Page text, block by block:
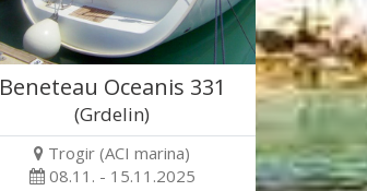
Beneteau Oceanis 331
(Grdelin)
Trogir (ACI marina)
08.11. - 15.11.2025